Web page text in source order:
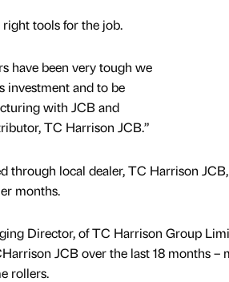
tools for the job.
have been very tough we
investment and to be
with JCB and
TC Harrison JCB.”
through local dealer, TC Harrison
months.
Director, of TC Harrison Group
JCB over the last 18 months –
rollers.